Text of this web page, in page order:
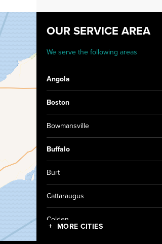
OUR SERVICE AREA
We serve the following areas
Angola
Boston
Bowmansville
Buffalo
Burt
Cattaraugus
Colden
MORE CITIES